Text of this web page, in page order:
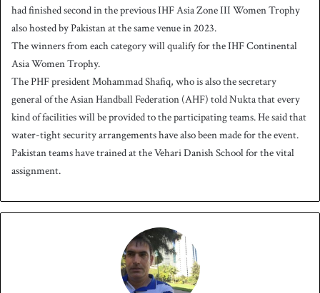
had finished second in the previous IHF Asia Zone III Women Trophy
also hosted by Pakistan at the same venue in 2023.
The winners from each category will qualify for the IHF Continental
Asia Women Trophy.
The PHF president Mohammad Shafiq, who is also the secretary
general of the Asian Handball Federation (AHF) told Nukta that every
kind of facilities will be provided to the participating teams. He said that
water-tight security arrangements have also been made for the event.
Pakistan teams have trained at the Vehari Danish School for the vital
assignment.